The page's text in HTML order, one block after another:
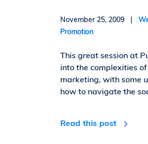
November 25, 2009 |
Promotion
This great session at
into the complexities
marketing, with some
how to navigate the
Read this post